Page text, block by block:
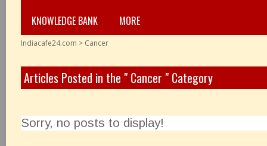
KNOWLEDGE BANK
MORE
Indiacafe24.com > Cancer
Articles Posted in the " Cancer " Category
Sorry, no posts to display!